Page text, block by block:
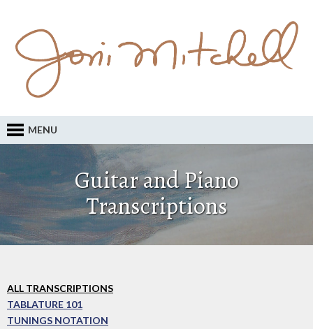
MENU
Guitar and Piano
Transcriptions
ALL TRANSCRIPTIONS
TABLATURE 101
TUNINGS NOTATION